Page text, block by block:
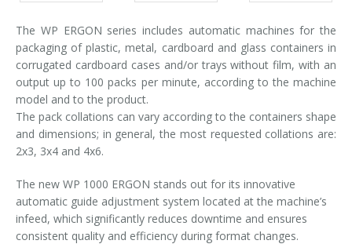
The WP ERGON series includes automatic machines for the
packaging of plastic, metal, cardboard and glass containers in
corrugated cardboard cases and/or trays without film, with an
output up to 100 packs per minute, according to the machine
model and to the product.
The pack collations can vary according to the containers shape
and dimensions; in general, the most requested collations are:
2x3, 3x4 and 4x6.
The new WP 1000 ERGON stands out for its innovative
automatic guide adjustment system located at the machine’s
infeed, which significantly reduces downtime and ensures
consistent quality and efficiency during format changes.